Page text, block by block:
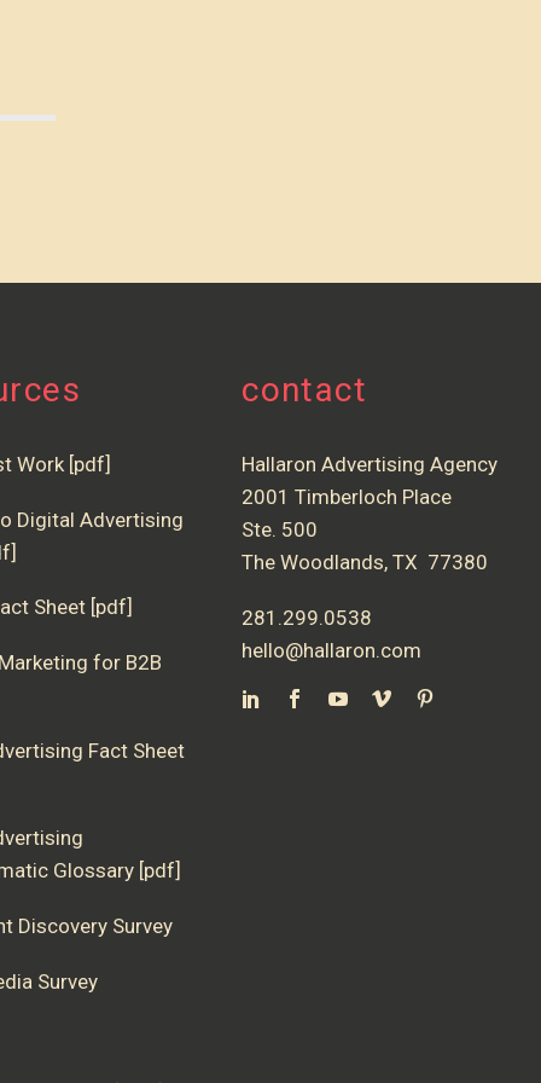
Work [pdf]
Digital Advertising
Sheet [pdf]
for B2B
Fact Sheet
Glossary [pdf]
Discovery Survey
Survey
contact
Hallaron Advertising Agency
2001 Timberloch Place
Ste. 500
The Woodlands, TX 77380
281.299.0538
hello@hallaron.com